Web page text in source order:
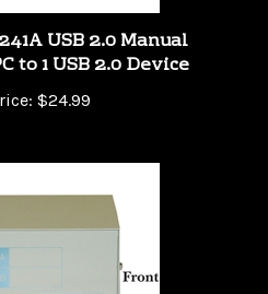
USB 2.0 Manual
to 1 USB 2.0 Device
$24.99